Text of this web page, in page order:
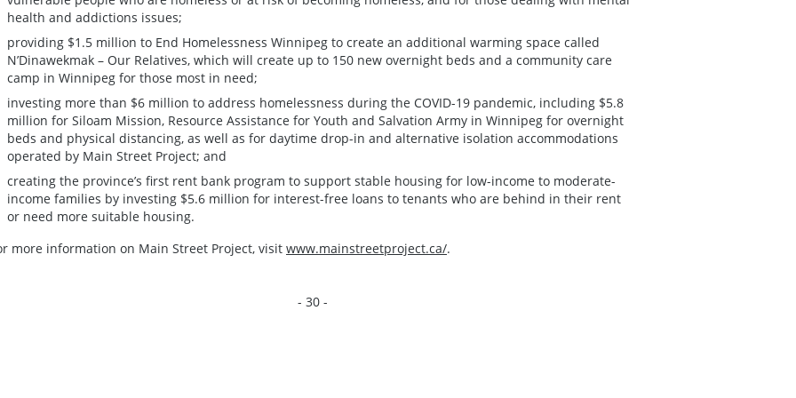
health and addictions issues;
providing $1.5 million to End Homelessness Winnipeg to create an additional warming space called
N’Dinawekmak – Our Relatives, which will create up to 150 new overnight beds and a community care
camp in Winnipeg for those most in need;
investing more than $6 million to address homelessness during the COVID-19 pandemic, including $5.8
million for Siloam Mission, Resource Assistance for Youth and Salvation Army in Winnipeg for overnight
beds and physical distancing, as well as for daytime drop-in and alternative isolation accommodations
operated by Main Street Project; and
creating the province’s first rent bank program to support stable housing for low-income to moderate-
income families by investing $5.6 million for interest-free loans to tenants who are behind in their rent
or need more suitable housing.
more information on Main Street Project, visit www.mainstreetproject.ca/.
- 30 -